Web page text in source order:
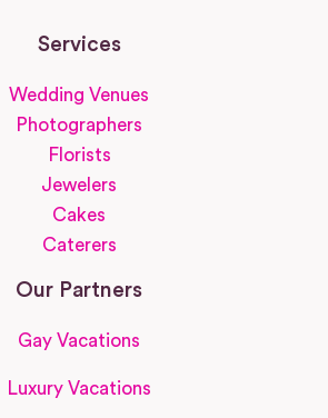
Services
Wedding Venues
Photographers
Florists
Jewelers
Cakes
Caterers
Our Partners
Gay Vacations
Luxury Vacations